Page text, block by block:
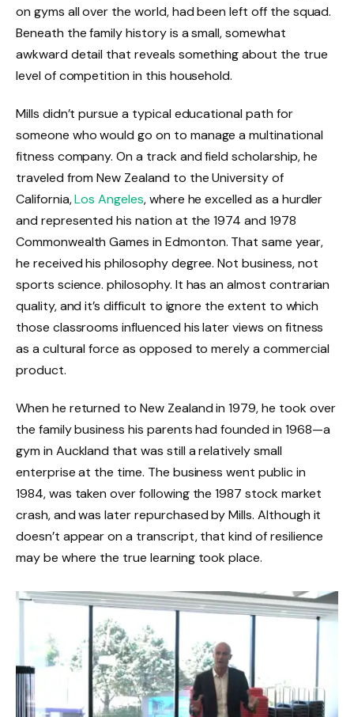
on gyms all over the world, had been left off the squad.
Beneath the family history is a small, somewhat
awkward detail that reveals something about the true
level of competition in this household.
Mills didn’t pursue a typical educational path for
someone who would go on to manage a multinational
fitness company. On a track and field scholarship, he
traveled from New Zealand to the University of
California,Los Angeles, where he excelled as a hurdler
and represented his nation at the 1974 and 1978
Commonwealth Games in Edmonton. That same year,
he received his philosophy degree. Not business, not
sports science. philosophy. It has an almost contrarian
quality, and it’s difficult to ignore the extent to which
those classrooms influenced his later views on fitness
as a cultural force as opposed to merely a commercial
product.
When he returned to New Zealand in 1979, he took over
the family business his parents had founded in 1968—a
gym in Auckland that was still a relatively small
enterprise at the time. The business went public in
1984, was taken over following the 1987 stock market
crash, and was later repurchased by Mills. Although it
doesn’t appear on a transcript, that kind of resilience
may be where the true learning took place.